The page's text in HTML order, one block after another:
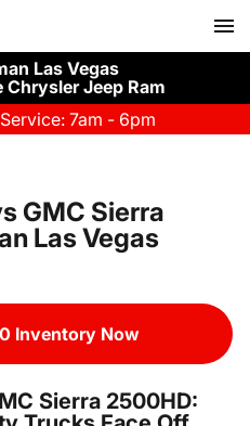
Las Vegas
Chrysler Jeep Ram
Service: 7am - 6pm
GMC Sierra
Las Vegas
Inventory Now
Sierra 2500HD: